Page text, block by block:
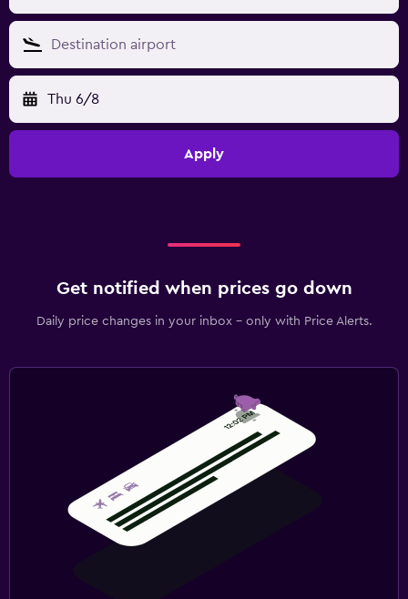
Thu 6/8
Apply
Get notified when prices go down
Daily price changes in your inbox - only with Price Alerts.